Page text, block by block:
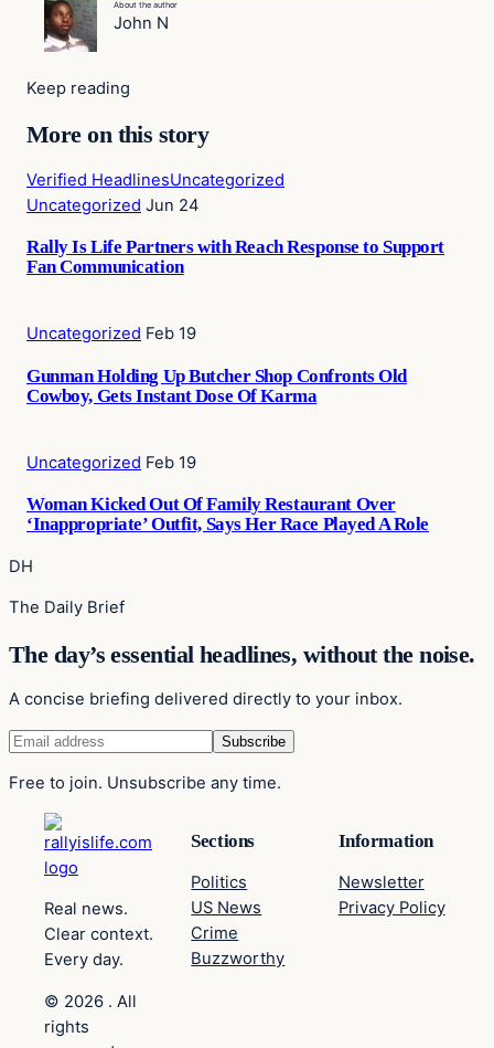
About the author
John N
Keep reading
More on this story
Verified HeadlinesUncategorized
Uncategorized Jun 24
Rally Is Life Partners with Reach Response to Support
Fan Communication
Uncategorized Feb 19
Gunman Holding Up Butcher Shop Confronts Old
Cowboy, Gets Instant Dose Of Karma
Uncategorized Feb 19
Woman Kicked Out Of Family Restaurant Over
‘Inappropriate’ Outfit, Says Her Race Played A Role
DH
The Daily Brief
The day’s essential headlines, without the noise.
A concise briefing delivered directly to your inbox.
Free to join. Unsubscribe any time.
Real news.
Clear context.
Every day.
© 2026 . All
rights
Sections
Politics
US News
Crime
Buzzworthy
Information
Newsletter
Privacy Policy